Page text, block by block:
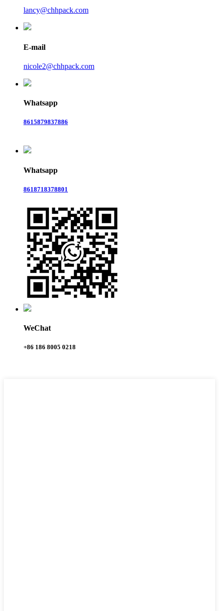
lancy@chhpack.com
E-mail
nicole2@chhpack.com
Whatsapp
8615879837886
Whatsapp
8618718378801
WeChat
+86 186 8005 0218